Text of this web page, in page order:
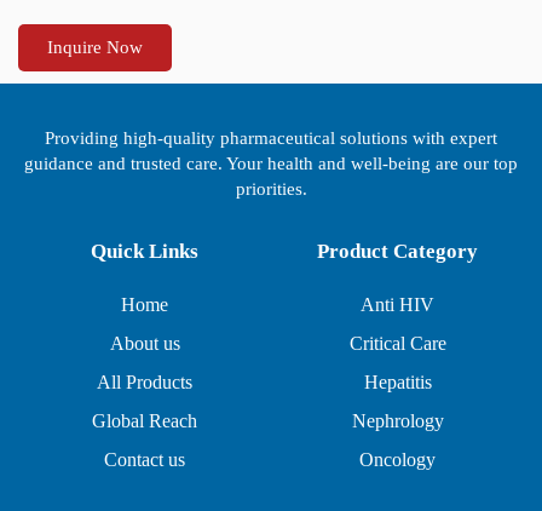
Inquire Now
Providing high-quality pharmaceutical solutions with expert
guidance and trusted care. Your health and well-being are our top
priorities.
Quick Links
Home
About us
All Products
Global Reach
Contact us
Product Category
Anti HIV
Critical Care
Hepatitis
Nephrology
Oncology